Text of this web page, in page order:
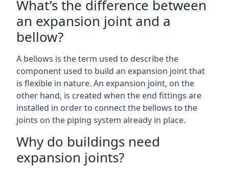
What’s the difference between
an expansion joint and a
bellow?
A bellows is the term used to describe the
component used to build an expansion joint that
is flexible in nature. An expansion joint, on the
other hand, is created when the end fittings are
installed in order to connect the bellows to the
joints on the piping system already in place.
Why do buildings need
expansion joints?